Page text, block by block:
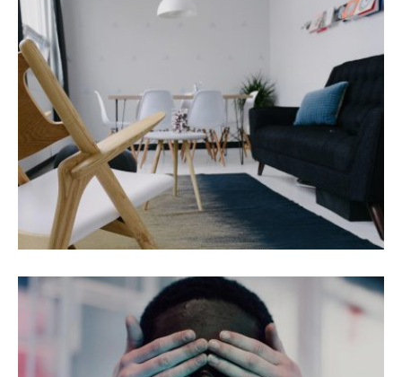
Interior design
Design